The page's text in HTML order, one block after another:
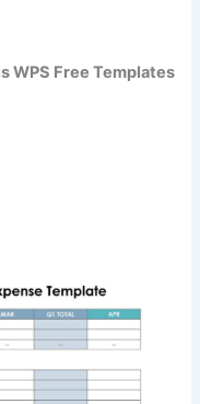
WPS Free Templates